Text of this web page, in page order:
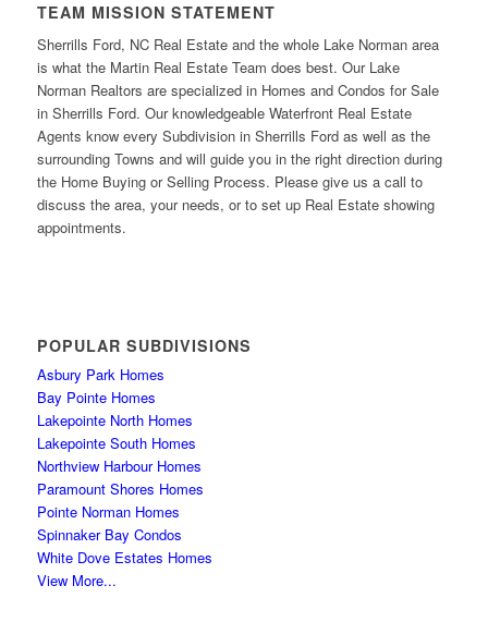
TEAM MISSION STATEMENT
Sherrills Ford, NC Real Estate and the whole Lake Norman area
is what the Martin Real Estate Team does best. Our Lake
Norman Realtors are specialized in Homes and Condos for Sale
in Sherrills Ford. Our knowledgeable Waterfront Real Estate
Agents know every Subdivision in Sherrills Ford as well as the
surrounding Towns and will guide you in the right direction during
the Home Buying or Selling Process. Please give us a call to
discuss the area, your needs, or to set up Real Estate showing
appointments.
POPULAR SUBDIVISIONS
Asbury Park Homes
Bay Pointe Homes
Lakepointe North Homes
Lakepointe South Homes
Northview Harbour Homes
Paramount Shores Homes
Pointe Norman Homes
Spinnaker Bay Condos
White Dove Estates Homes
View More...